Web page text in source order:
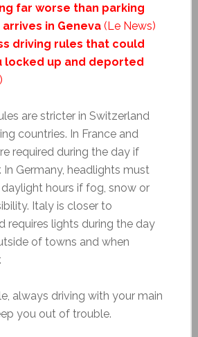
far worse than parking
in Geneva(Le News)
driving rules that could
locked up and deported
are stricter in Switzerland
countries. In France and
required during the day if
In Germany, headlights must
hours if fog, snow or
Italy is closer to
requires lights during the day
of towns and when
always driving with your main
you out of trouble.